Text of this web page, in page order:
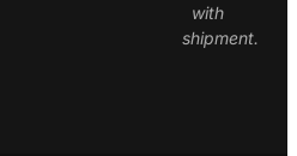
with
shipment.